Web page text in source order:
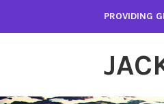
PROVIDING